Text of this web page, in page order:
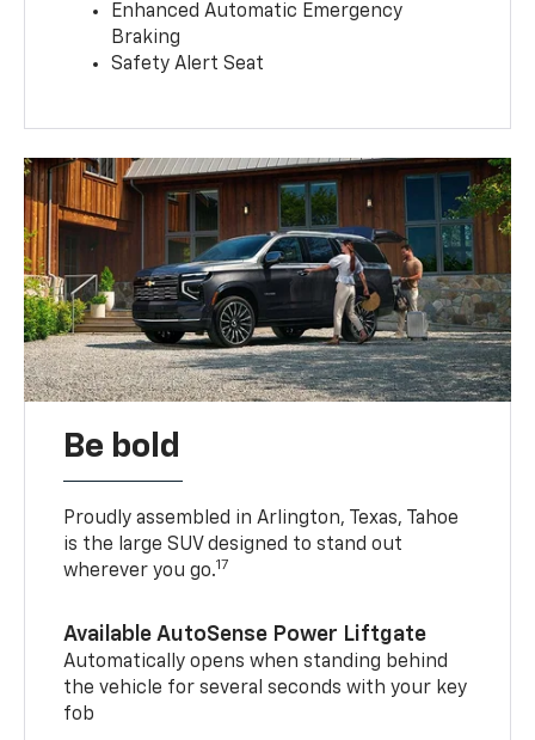
Enhanced Automatic Emergency
Braking
Safety Alert Seat
Be bold
Proudly assembled in Arlington, Texas, Tahoe
is the large SUV designed to stand out
wherever you go.17
Available AutoSense Power Liftgate
Automatically opens when standing behind
the vehicle for several seconds with your key
fob